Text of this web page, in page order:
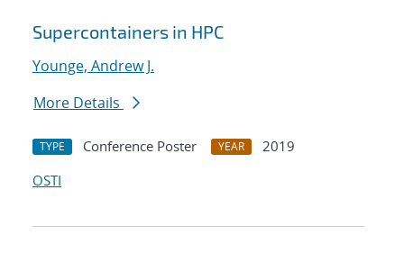
Supercontainers in HPC
Younge, Andrew J.
More Details
TYPE Conference Poster YEAR
2019
OSTI